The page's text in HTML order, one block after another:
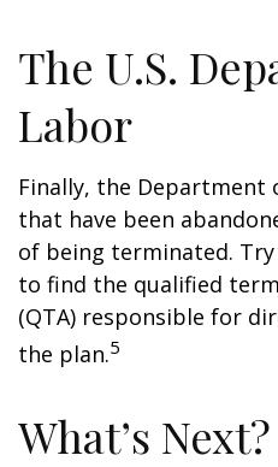
The U.S.
Labor
Finally, the Department
that have been
of being terminated.
to find the qualified
(QTA) responsible for
the plan.5
What’s Next?